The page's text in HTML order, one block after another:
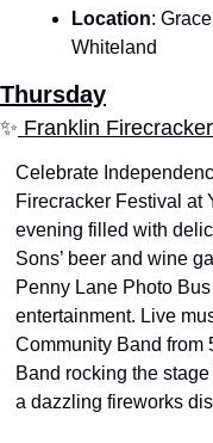
Location:
Whiteland
Thursday
✨ Franklin
Celebrate
Firecracker Festival at
evening filled with
Sons’ beer and wine
Penny Lane Photo
entertainment. Live
Community Band from
Band rocking the
a dazzling fireworks